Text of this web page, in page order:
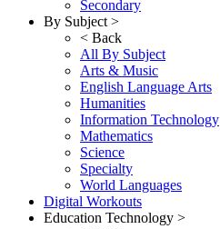
Secondary
By Subject >
< Back
All By Subject
Arts & Music
English Language Arts
Humanities
Information Technology
Mathematics
Science
Specialty
World Languages
Digital Workouts
Education Technology >